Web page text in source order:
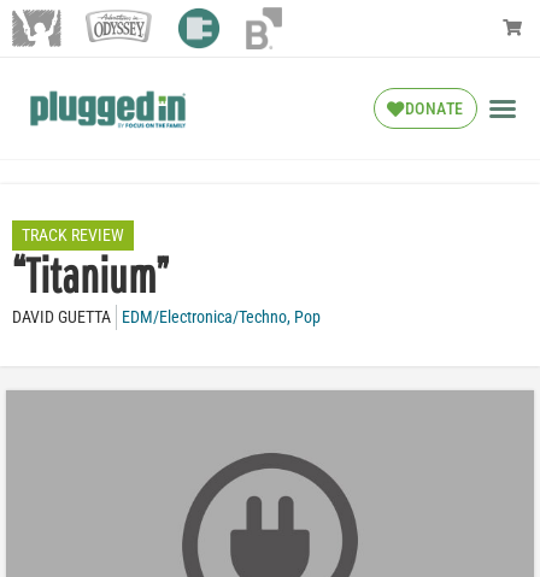
DONATE
TRACK REVIEW
“Titanium”
DAVID GUETTA EDM/Electronica/Techno, Pop